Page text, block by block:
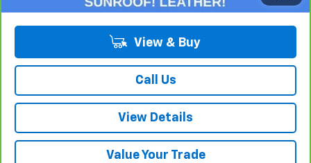
View & Buy
Call Us
View Details
Value Your Trade